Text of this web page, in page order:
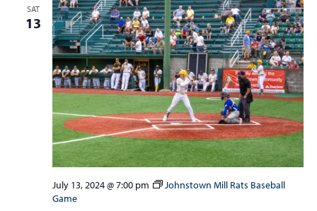
SAT
13
July 13, 2024 @ 7:00 pm
Johnstown Mill Rats Baseball
Game